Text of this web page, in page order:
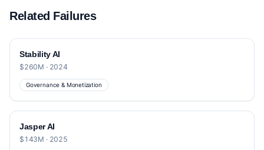
Related Failures
Stability AI
$260M · 2024
Governance & Monetization
Jasper AI
$143M · 2025